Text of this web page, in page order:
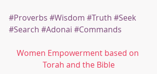
#Proverbs #Wisdom #Truth #Seek
#Search #Adonai #Commands
Women Empowerment based on
Torah and the Bible